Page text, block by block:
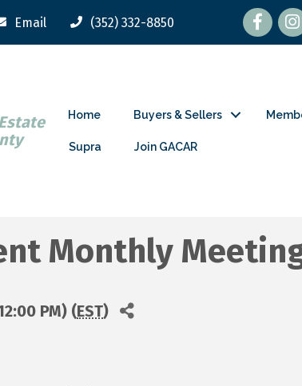
Email (352) 332-8850 Facebook
Home Buyers & Sellers
Supra Join GACAR
Monthly
PM) (EST)